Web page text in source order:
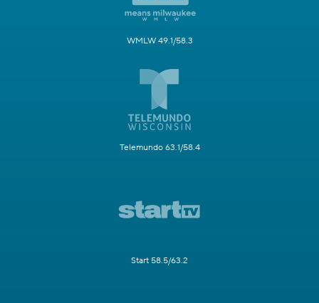
WMLW 49.1/58.3
Telemundo 63.1/58.4
Start 58.5/63.2